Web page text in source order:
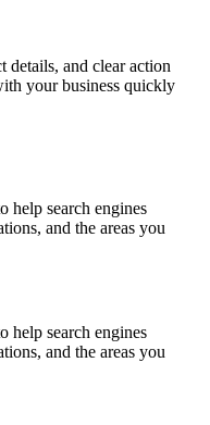
details, and clear action
your business quickly
help search engines
and the areas you
help search engines
and the areas you